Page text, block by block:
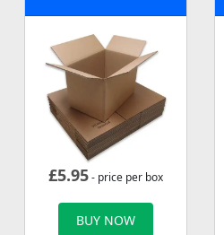
£5.95- price per box
BUY NOW